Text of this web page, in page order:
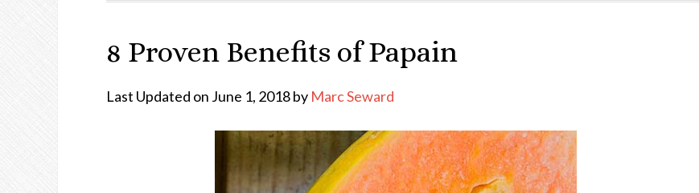
8 Proven Benefits of Papain
Last Updated on June 1, 2018 by Marc Seward